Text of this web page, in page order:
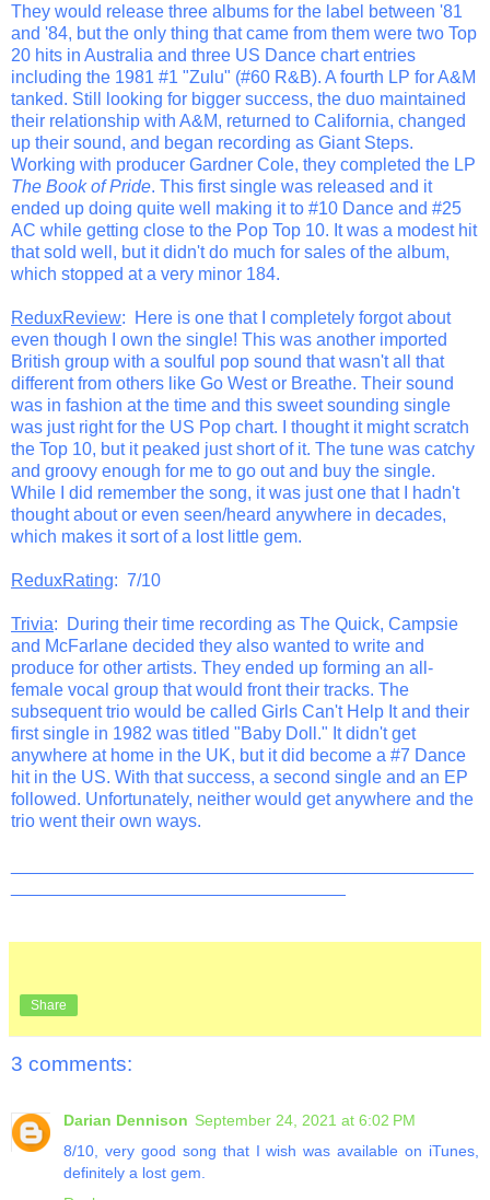
They would release three albums for the label between '81
and '84, but the only thing that came from them were two Top
20 hits in Australia and three US Dance chart entries
including the 1981 #1 "Zulu" (#60 R&B). A fourth LP for A&M
tanked. Still looking for bigger success, the duo maintained
their relationship with A&M, returned to California, changed
up their sound, and began recording as Giant Steps.
Working with producer Gardner Cole, they completed the LP
The Book of Pride. This first single was released and it
ended up doing quite well making it to #10 Dance and #25
AC while getting close to the Pop Top 10. It was a modest hit
that sold well, but it didn't do much for sales of the album,
which stopped at a very minor 184.
ReduxReview: Here is one that I completely forgot about
even though I own the single! This was another imported
British group with a soulful pop sound that wasn't all that
different from others like Go West or Breathe. Their sound
was in fashion at the time and this sweet sounding single
was just right for the US Pop chart. I thought it might scratch
the Top 10, but it peaked just short of it. The tune was catchy
and groovy enough for me to go out and buy the single.
While I did remember the song, it was just one that I hadn't
thought about or even seen/heard anywhere in decades,
which makes it sort of a lost little gem.
ReduxRating: 7/10
Trivia: During their time recording as The Quick, Campsie
and McFarlane decided they also wanted to write and
produce for other artists. They ended up forming an all-
female vocal group that would front their tracks. The
subsequent trio would be called Girls Can't Help It and their
first single in 1982 was titled "Baby Doll." It didn't get
anywhere at home in the UK, but it did become a #7 Dance
hit in the US. With that success, a second single and an EP
followed. Unfortunately, neither would get anywhere and the
trio went their own ways.
Share
3 comments:
Darian Dennison September 24, 2021 at 6:02 PM
8/10, very good song that I wish was available on iTunes,
definitely a lost gem.